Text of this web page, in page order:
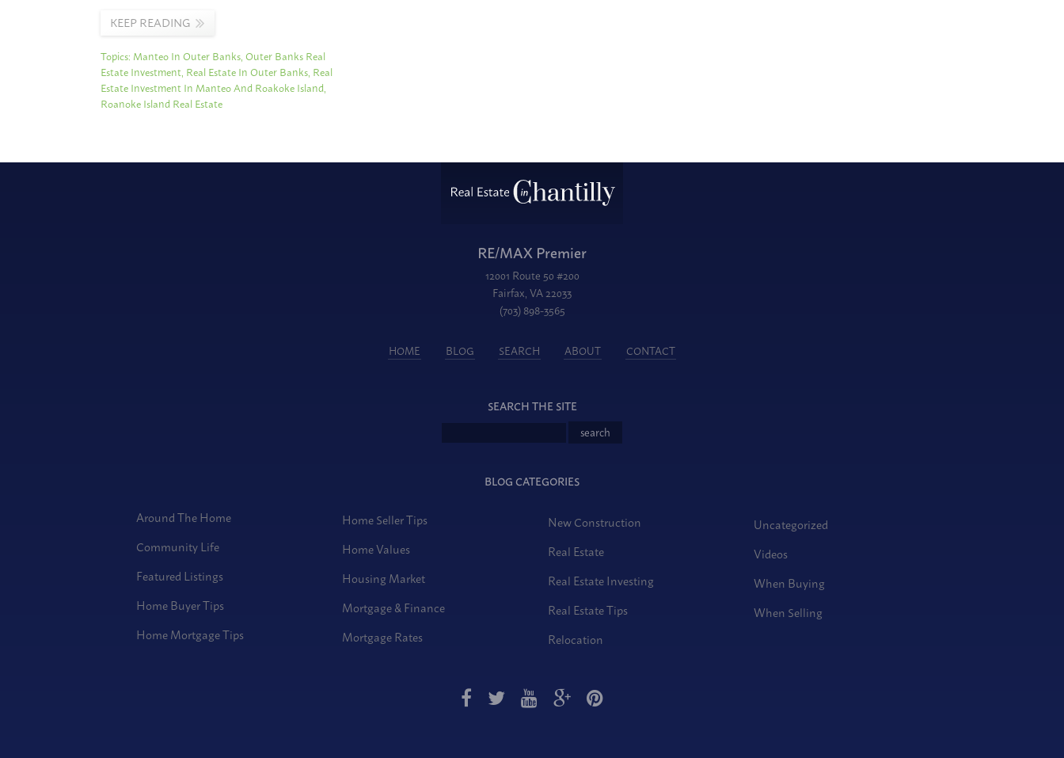
KEEP READING
Topics: Manteo In Outer Banks,Outer Banks Real
Estate Investment, Real Estate In Outer Banks, Real
Estate Investment In Manteo And Roakoke Island,
Roanoke Island Real Estate
RE/MAX Premier
12001 Route 50 #200
Fairfax, VA 22033
(703) 898-3565
HOME BLOG SEARCH ABOUT CONTACT
SEARCH THE SITE
BLOG CATEGORIES
Around The Home
Community Life
Featured Listings
Home Buyer Tips
Home Mortgage Tips
Home Seller Tips
Home Values
Housing Market
Mortgage & Finance
Mortgage Rates
New Construction
Real Estate
Real Estate Investing
Real Estate Tips
Relocation
Uncategorized
Videos
When Buying
When Selling